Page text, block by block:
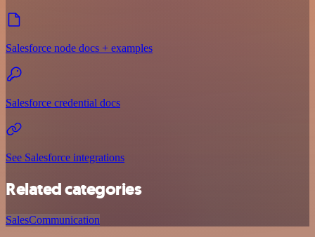
Salesforce node docs + examples
Salesforce credential docs
See Salesforce integrations
Related categories
SalesCommunication